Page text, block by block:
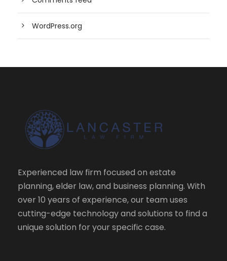
WordPress.org
Experienced law firm focused on estate
planning, elder law, and business planning. With
over 10 years of experience, our team uses
cutting-edge technology and solutions to find a
unique solution for your specific case.